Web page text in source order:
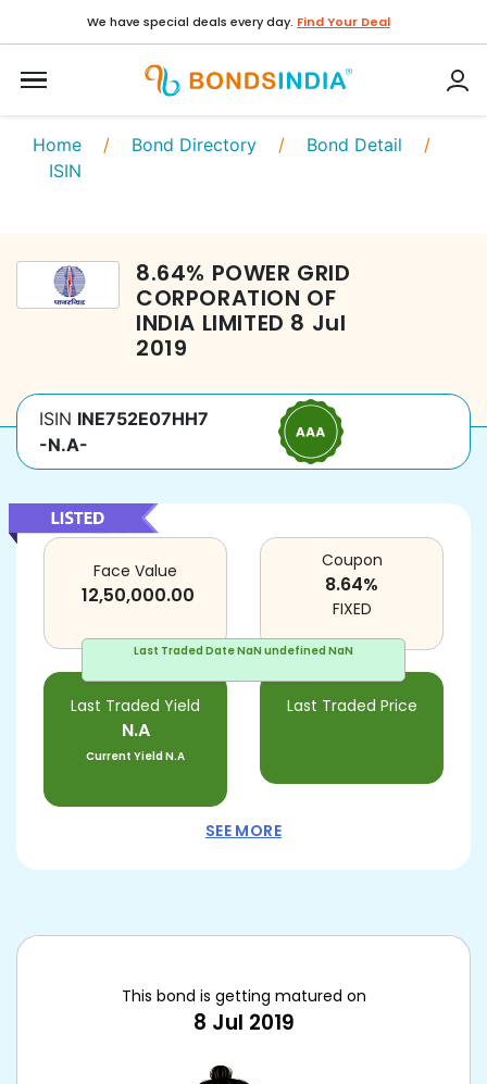
We have special deals every day. Find Your Deal
Home / Bond Directory / Bond Detail /
ISIN
8.64% POWER GRID
CORPORATION OF
INDIA LIMITED 8 Jul
2019
ISIN INE752E07HH7
-N.A-
Last Traded DateNaN undefined NaN
Face Value
12,50,000.00
Last Traded Yield
N.A
Current YieldN.A
Last Traded Price
Coupon
8.64%
FIXED
SEE MORE
This bond is getting matured on
8 Jul 2019